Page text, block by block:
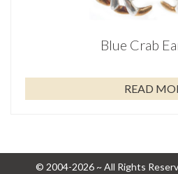
Blue Crab
READ
© 2004-2026 ~ All Rights